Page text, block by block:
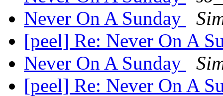
Never On A Sunday
[peel] Re: Never On A
Never On A Sunday
[peel] Re: Never On A